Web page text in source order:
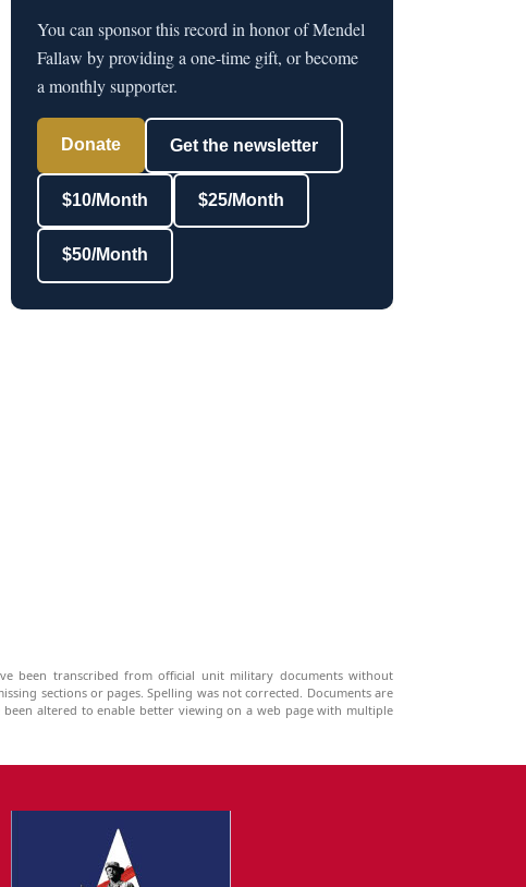
You can sponsor this record in honor of Mendel
Fallaw by providing a one-time gift, or become
a monthly supporter.
Donate Get the newsletter
$10/Month $25/Month
$50/Month
been transcribed from official unit military documents without
sections or pages. Spelling was not corrected. Documents are
altered to enable better viewing on a web page with multiple